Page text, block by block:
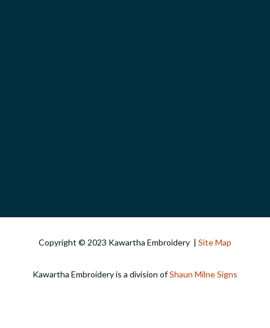
Copyright © 2023 Kawartha Embroidery | Site Map
Kawartha Embroidery is a division ofShaun Milne Signs